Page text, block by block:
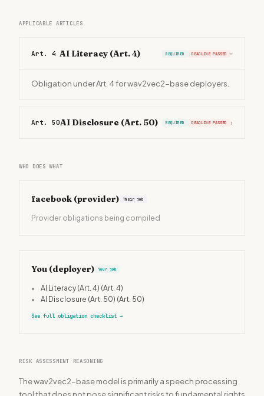
APPLICABLE ARTICLES
Art. 4 AI Literacy (Art. 4) REQUIRED DEADLINE PASSED ›
Obligation under Art. 4 for wav2vec2-base deployers.
Art. 50AI Disclosure (Art. 50) REQUIRED DEADLINE PASSED ›
WHO DOES WHAT
facebook (provider) Their job
Provider obligations being compiled
You (deployer) Your job
• AI Literacy (Art. 4) (Art. 4)
•
AI Disclosure (Art. 50) (Art. 50)
See full obligation checklist →
RISK ASSESSMENT REASONING
The wav2vec2-base model is primarily a speech processing